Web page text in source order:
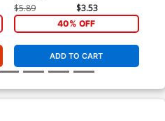
$5.89 $3.53
40% OFF
ADD TO CART